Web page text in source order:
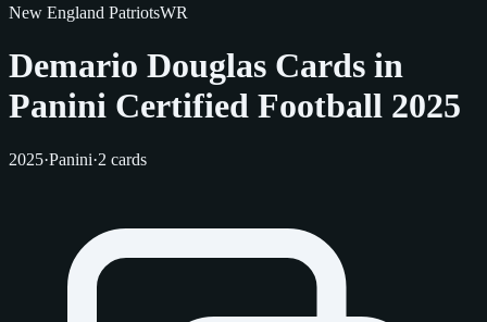
New England PatriotsWR
Demario Douglas Cards in
Panini Certified Football 2025
2025·Panini·2 cards